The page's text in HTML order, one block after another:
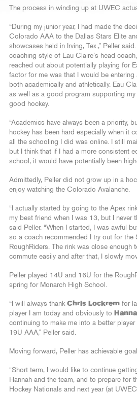
The process in winding up at UWEC
“During my junior year, I had made the
Colorado AAA to the Dallas Stars Elite
showcases held in Irving, Tex.,” Peller
coaching style of Eau Claire’s head coach,
reached out about potentially playing for
factor for me was that I would be entering
both academically and athletically. Eau
as well as a good program supporting
good hockey.
“Academics have always been a priority,
hockey has been hard especially when it
all the schooling I did was online. I still
but I think that if I had a more consistent
school, it would have potentially been
Admittedly, Peller did not grow up in a
enjoy watching the Colorado Avalanche.
“I actually started by going to the Apex
my best friend when I was 13, but I never
said Peller. “When I started, I was awful
so a coach recommended I try out for the
RoughRiders. The rink was close enough
commute easily and after that, I slowly
Peller played 14U and 16U for the
spring for Monarch High School.
“I will always thank Chris Lockrem for
player I am today and obviously to
continuing to make me into a better
19U AAA,” Peller said.
Moving forward, Peller has achievable
“Short term, I would like to continue
Hannah and the team, and to prepare for
Hockey Nationals and next year (at